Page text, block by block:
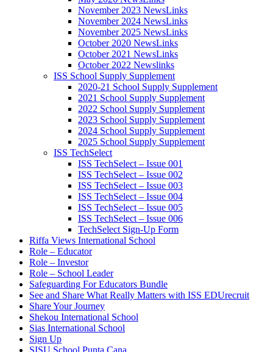
November 2023 NewsLinks
November 2024 NewsLinks
November 2025 NewsLinks
October 2020 NewsLinks
October 2021 NewsLinks
October 2022 Newslinks
ISS School Supply Supplement
2020-21 School Supply Supplement
2021 School Supply Supplement
2022 School Supply Supplement
2023 School Supply Supplement
2024 School Supply Supplement
2025 School Supply Supplement
ISS TechSelect
ISS TechSelect – Issue 001
ISS TechSelect – Issue 002
ISS TechSelect – Issue 003
ISS TechSelect – Issue 004
ISS TechSelect – Issue 005
ISS TechSelect – Issue 006
TechSelect Sign-Up Form
Riffa Views International School
Role – Educator
Role – Investor
Role – School Leader
Safeguarding For Educators Bundle
See and Share What Really Matters with ISS EDUrecruit
Share Your Journey
Shekou International School
Sias International School
Sign Up
SISU School Punta Cana